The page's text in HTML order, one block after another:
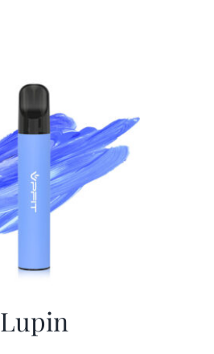
Lupin